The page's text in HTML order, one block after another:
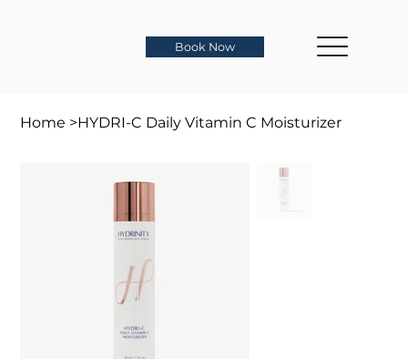
Book Now
Home >HYDRI-C Daily Vitamin C Moisturizer